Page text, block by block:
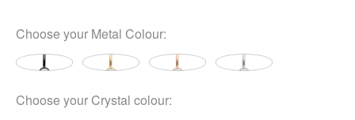
Choose your Metal Colour:
Choose your Crystal colour: